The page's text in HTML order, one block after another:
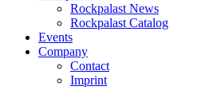
Rockpalast News
Rockpalast Catalog
Events
Company
Contact
Imprint